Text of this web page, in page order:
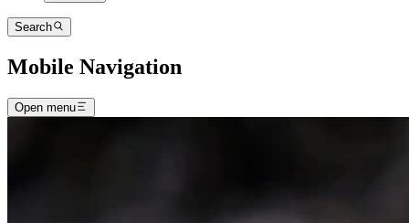
Search
Mobile Navigation
Open menu